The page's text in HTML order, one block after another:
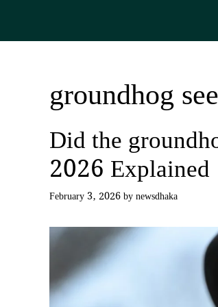
content
groundhog
Did the
2026 Explained
February 3, 2026bynewsdhaka